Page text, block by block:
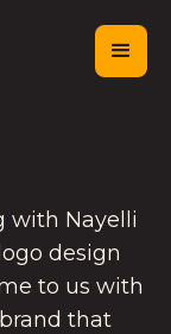
with Nayelli
design
to us with
that